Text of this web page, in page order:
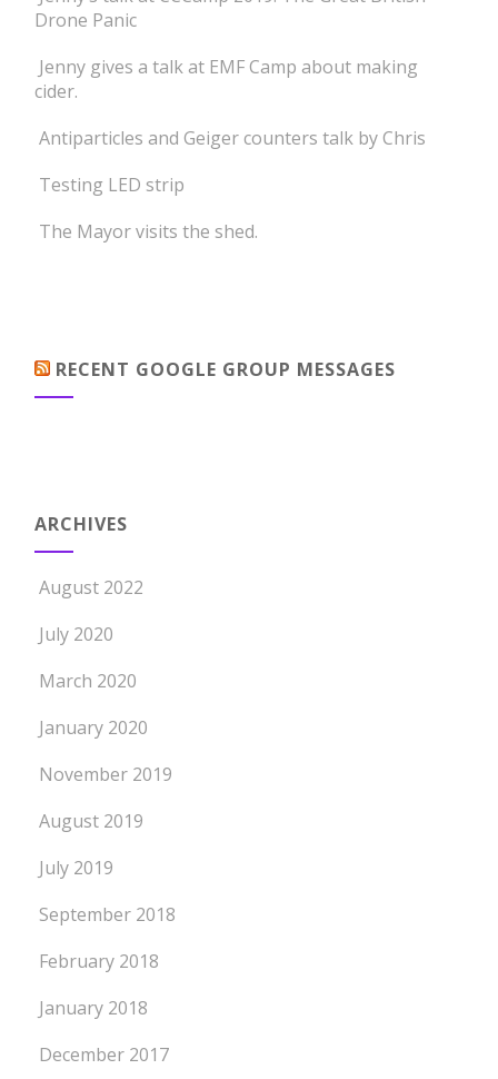
Drone Panic
Jenny gives a talk at EMF Camp about making
cider.
Antiparticles and Geiger counters talk by Chris
Testing LED strip
The Mayor visits the shed.
RECENT GOOGLE GROUP MESSAGES
ARCHIVES
August 2022
July 2020
March 2020
January 2020
November 2019
August 2019
July 2019
September 2018
February 2018
January 2018
December 2017